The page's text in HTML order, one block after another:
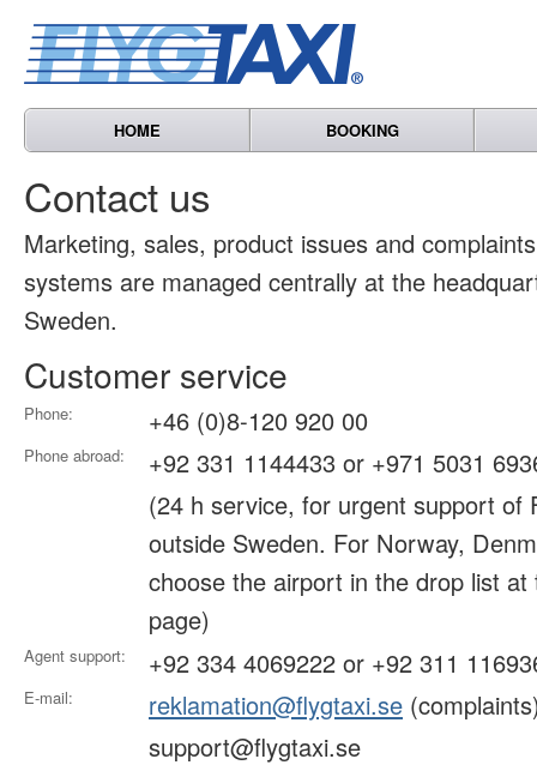
HOME BOOKING
Contact us
Marketing, sales, product issues and
systems are managed centrally at the
Sweden.
Customer service
Phone: +46 (0)8-120 920 00
Phone abroad:
+92 331 1144433 or +971 5031
(24 h service, for urgent support of
outside Sweden. For Norway,
choose the airport in the drop list
page)
Agent support: +92 334 4069222 or +92 311
E-mail: reklamation@flygtaxi.se
support@flygtaxi.se